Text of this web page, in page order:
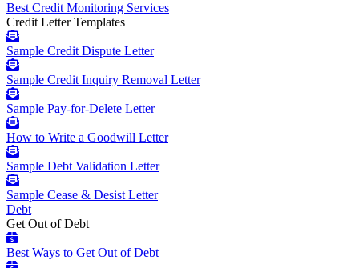
Best Credit Monitoring Services
Credit Letter Templates
Sample Credit Dispute Letter
Sample Credit Inquiry Removal Letter
Sample Pay-for-Delete Letter
How to Write a Goodwill Letter
Sample Debt Validation Letter
Sample Cease & Desist Letter
Debt
Get Out of Debt
Best Ways to Get Out of Debt